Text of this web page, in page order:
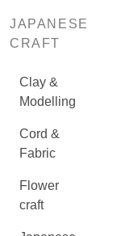
JAPANESE
CRAFT
Clay &
Modelling
Cord &
Fabric
Flower
craft